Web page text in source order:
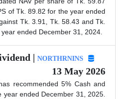
of Tk. 89.82 for the year ended
Tk. 3.91, Tk. 58.43 and Tk.
ended December 31, 2024.
| NORTHRNINS
13 May 2026
recommended 5% Cash and
year ended December 31, 2025.